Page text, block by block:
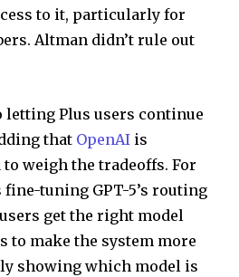
to it, particularly for
Altman didn’t rule out
letting Plus users continue
that OpenAI is
weigh the tradeoffs. For
tuning GPT-5’s routing
get the right model
to make the system more
showing which model is